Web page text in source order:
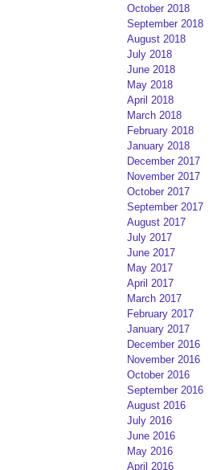
October 2018
September 2018
August 2018
July 2018
June 2018
May 2018
April 2018
March 2018
February 2018
January 2018
December 2017
November 2017
October 2017
September 2017
August 2017
July 2017
June 2017
May 2017
April 2017
March 2017
February 2017
January 2017
December 2016
November 2016
October 2016
September 2016
August 2016
July 2016
June 2016
May 2016
April 2016